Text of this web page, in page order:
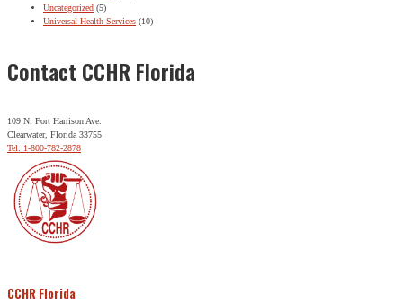
Uncategorized (5)
Universal Health Services (10)
Contact CCHR Florida
109 N. Fort Harrison Ave.
Clearwater, Florida 33755
Tel: 1-800-782-2878
CCHR Florida